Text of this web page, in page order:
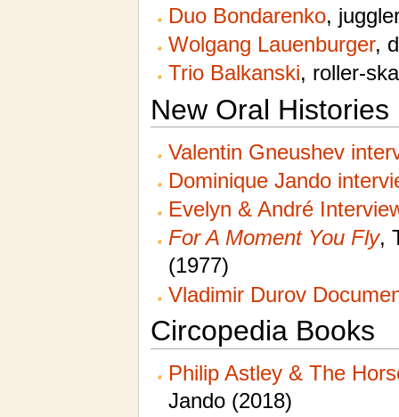
Duo Bondarenko,
Wolgang Lauenburger,
Trio Balkanski, roller-
New Oral Histories
Valentin Gneushev
Dominique Jando
Evelyn & André
For A Moment You Fly,
(1977)
Vladimir Durov
Circopedia Books
Philip Astley & The
Jando (2018)